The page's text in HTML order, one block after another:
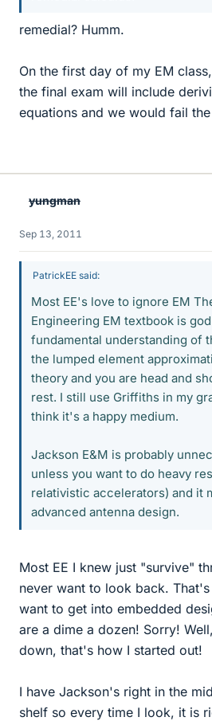
remedial? Humm.
On the first day of my EM
the final exam will include
equations and we would fail
yungman
Sep 13, 2011
PatrickEE said:
Most EE's love to ignore EM
Engineering EM textbook is
fundamental understanding of
the lumped element
theory and you are head and
rest. I still use Griffiths in my
think it's a happy medium.
Jackson E&M is probably
unless you want to do heavy
relativistic accelerators) and it
advanced antenna design.
Most EE I knew just "survive"
never want to look back.
want to get into embedded
are a dime a dozen! Sorry!
down, that's how I started out!
I have Jackson's right in the
shelf so every time I look, it is